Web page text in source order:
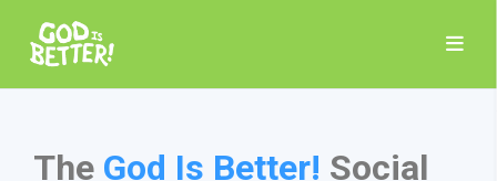
The God Is Better! Social